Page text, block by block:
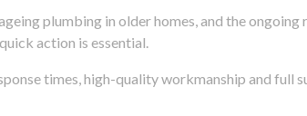
plumbing in older homes, and the
action is essential.
times, high-quality workmanship and full